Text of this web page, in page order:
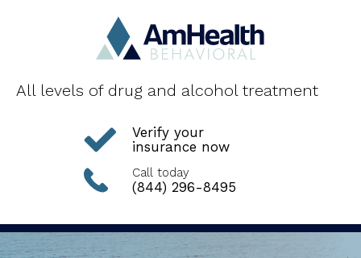
All levels of drug and alcohol treatment
Verify your
insurance now
Call today
(844) 296-8495